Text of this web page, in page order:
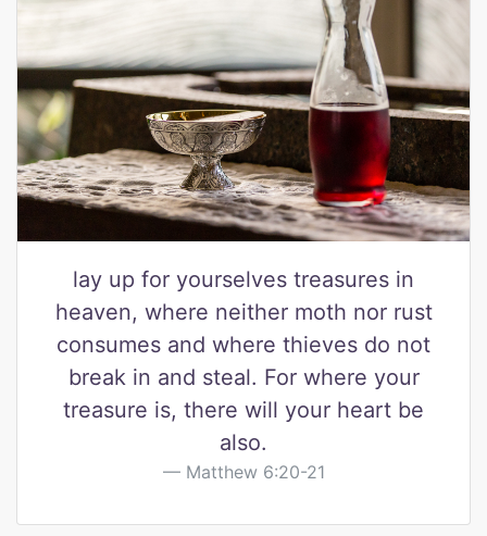
lay up for yourselves treasures in
heaven, where neither moth nor rust
consumes and where thieves do not
break in and steal. For where your
treasure is, there will your heart be
also.
Matthew 6:20-21